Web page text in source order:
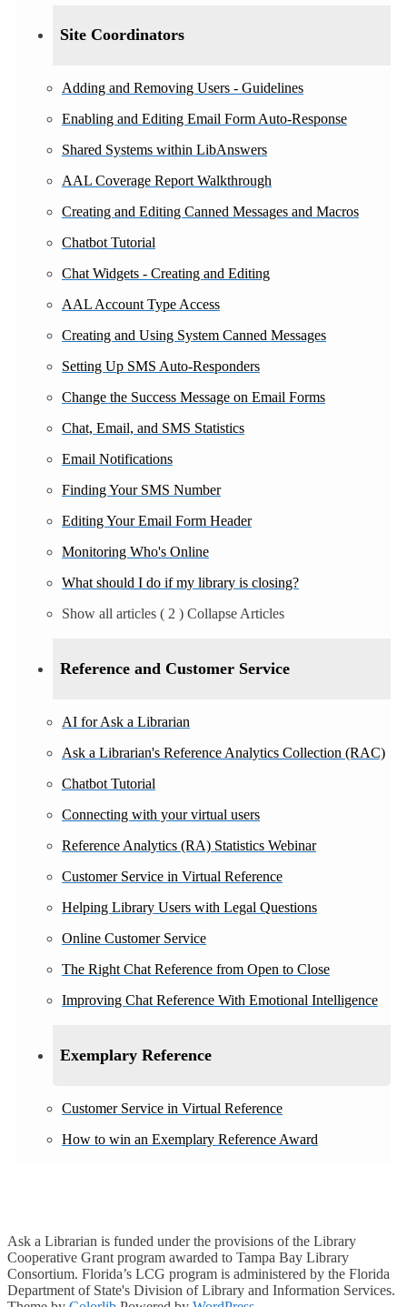
Site Coordinators
Adding and Removing Users - Guidelines
Enabling and Editing Email Form Auto-Response
Shared Systems within LibAnswers
AAL Coverage Report Walkthrough
Creating and Editing Canned Messages and Macros
Chatbot Tutorial
Chat Widgets - Creating and Editing
AAL Account Type Access
Creating and Using System Canned Messages
Setting Up SMS Auto-Responders
Change the Success Message on Email Forms
Chat, Email, and SMS Statistics
Email Notifications
Finding Your SMS Number
Editing Your Email Form Header
Monitoring Who's Online
What should I do if my library is closing?
Show all articles ( 2 ) Collapse Articles
Reference and Customer Service
AI for Ask a Librarian
Ask a Librarian's Reference Analytics Collection (RAC)
Chatbot Tutorial
Connecting with your virtual users
Reference Analytics (RA) Statistics Webinar
Customer Service in Virtual Reference
Helping Library Users with Legal Questions
Online Customer Service
The Right Chat Reference from Open to Close
Improving Chat Reference With Emotional Intelligence
Exemplary Reference
Customer Service in Virtual Reference
How to win an Exemplary Reference Award
Ask a Librarian is funded under the provisions of the Library
Cooperative Grant program awarded to Tampa Bay Library
Consortium. Florida’s LCG program is administered by the Florida
Department of State's Division of Library and Information Services.